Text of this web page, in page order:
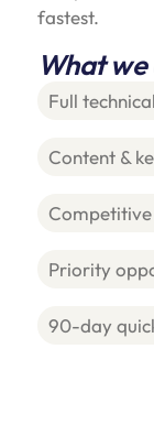
fastest.
What we
Full
Content &
Priority
90-day